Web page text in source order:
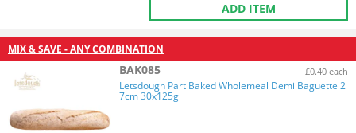
ADD ITEM
MIX & SAVE - ANY COMBINATION
BAK085 £0.40 each
Letsdough Part Baked Wholemeal Demi Baguette 2
7cm 30x125g